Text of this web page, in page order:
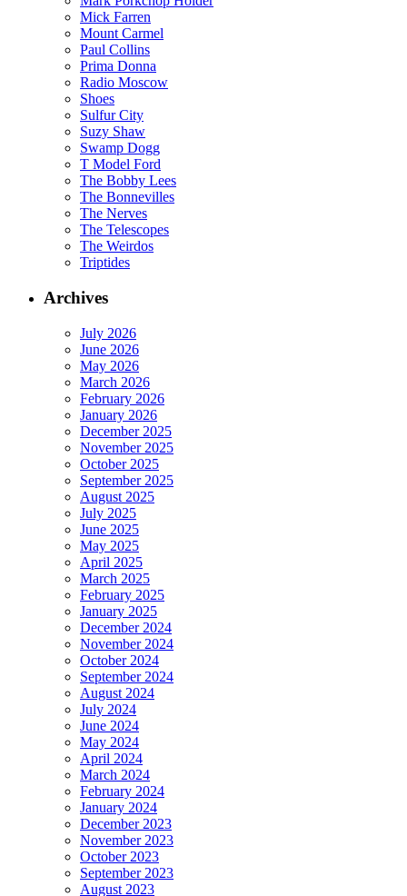
Mick Farren
Mount Carmel
Paul Collins
Prima Donna
Radio Moscow
Shoes
Sulfur City
Suzy Shaw
Swamp Dogg
T Model Ford
The Bobby Lees
The Bonnevilles
The Nerves
The Telescopes
The Weirdos
Triptides
Archives
July 2026
June 2026
May 2026
March 2026
February 2026
January 2026
December 2025
November 2025
October 2025
September 2025
August 2025
July 2025
June 2025
May 2025
April 2025
March 2025
February 2025
January 2025
December 2024
November 2024
October 2024
September 2024
August 2024
July 2024
June 2024
May 2024
April 2024
March 2024
February 2024
January 2024
December 2023
November 2023
October 2023
September 2023
August 2023